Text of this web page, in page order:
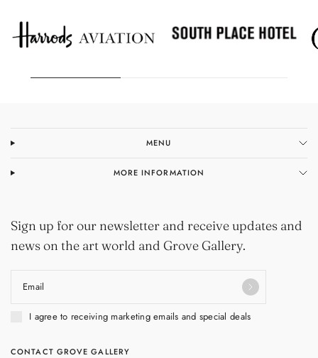
MENU
MORE INFORMATION
Sign up for our newsletter and receive updates and
news on the art world and Grove Gallery.
Email
I agree to receiving marketing emails and special deals
CONTACT GROVE GALLERY